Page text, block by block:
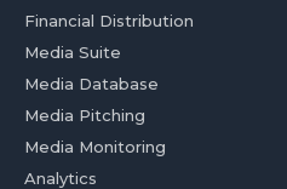
Financial Distribution
Media Suite
Media Database
Media Pitching
Media Monitoring
Analytics